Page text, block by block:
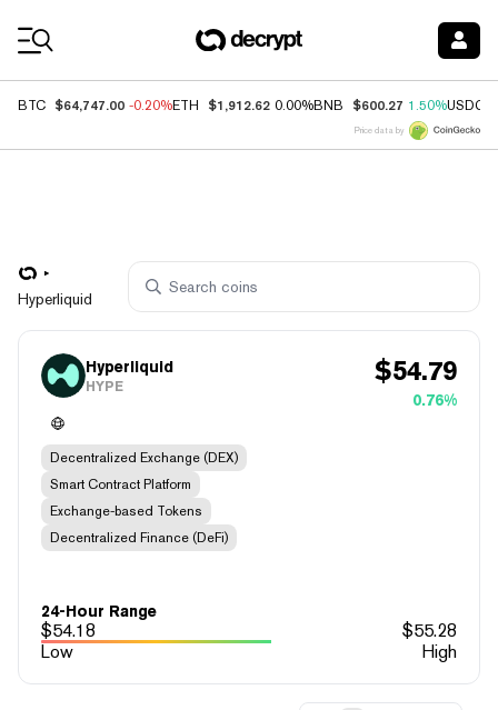
BTC $64,747.00 -0.20%ETH $1,912.62 0.00%BNB $600.27 1.50%USDC
Price data by
Hyperliquid
Hyperliquid
HYPE $54.79
0.76%
Decentralized Exchange (DEX)
Smart Contract Platform
Exchange-based Tokens
Decentralized Finance (DeFi)
24-Hour Range
$54.18 $55.28
Low
High